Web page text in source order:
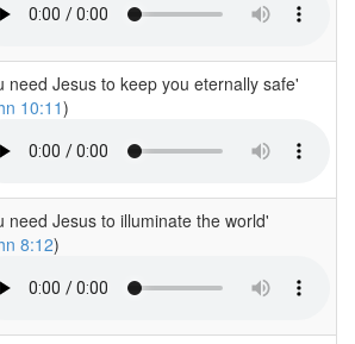
need Jesus to keep you eternally safe'
10:11)
need Jesus to illuminate the world'
8:12)